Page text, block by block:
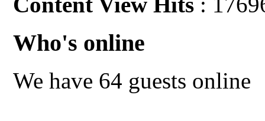
Who's online
We have 64 guests online